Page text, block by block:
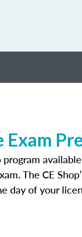
Exam
The CE
day of your